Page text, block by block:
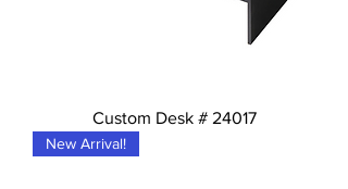
Custom Desk # 24017
New Arrival!